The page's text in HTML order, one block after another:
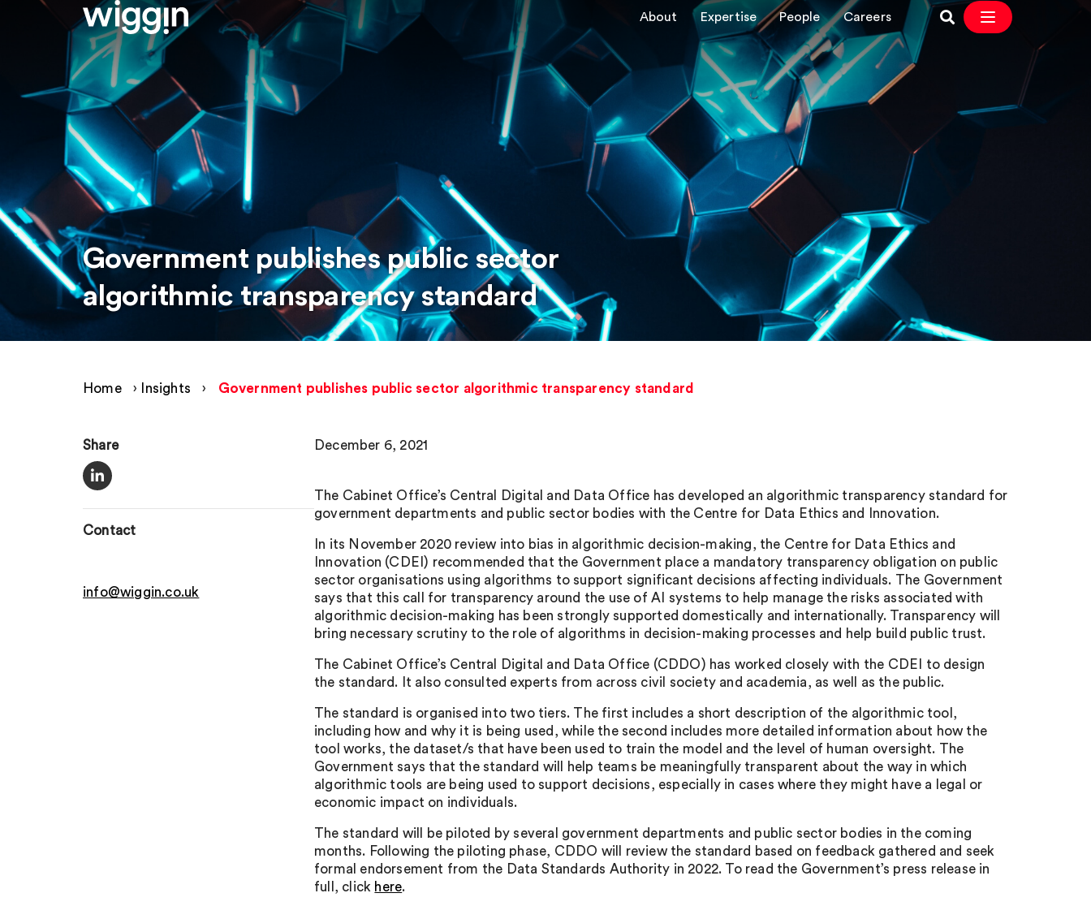
About Expertise People Careers
Government publishes public sector
algorithmic transparency standard
Home › Insights › Government publishes public sector algorithmic transparency standard
Share
Contact
info@wiggin.co.uk
December 6, 2021
The Cabinet Office’s Central Digital and Data Office has developed an algorithmic transparency standard for
government departments and public sector bodies with the Centre for Data Ethics and Innovation.
In its November 2020 review into bias in algorithmic decision-making, the Centre for Data Ethics and
Innovation (CDEI) recommended that the Government place a mandatory transparency obligation on public
sector organisations using algorithms to support significant decisions affecting individuals. The Government
says that this call for transparency around the use of AI systems to help manage the risks associated with
algorithmic decision-making has been strongly supported domestically and internationally. Transparency will
bring necessary scrutiny to the role of algorithms in decision-making processes and help build public trust.
The Cabinet Office’s Central Digital and Data Office (CDDO) has worked closely with the CDEI to design
the standard. It also consulted experts from across civil society and academia, as well as the public.
The standard is organised into two tiers. The first includes a short description of the algorithmic tool,
including how and why it is being used, while the second includes more detailed information about how the
tool works, the dataset/s that have been used to train the model and the level of human oversight. The
Government says that the standard will help teams be meaningfully transparent about the way in which
algorithmic tools are being used to support decisions, especially in cases where they might have a legal or
economic impact on individuals.
The standard will be piloted by several government departments and public sector bodies in the coming
months. Following the piloting phase, CDDO will review the standard based on feedback gathered and seek
formal endorsement from the Data Standards Authority in 2022. To read the Government’s press release in
full, click here.